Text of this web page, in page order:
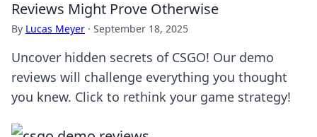
Reviews Might Prove Otherwise
By Lucas Meyer · September 18, 2025
Uncover hidden secrets of CSGO! Our demo
reviews will challenge everything you thought
you knew. Click to rethink your game strategy!